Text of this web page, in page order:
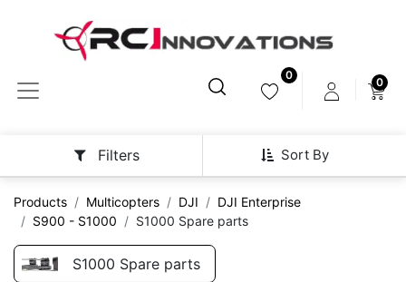
0
0
Sort By
Filters
Products Multicopters DJI
DJI Enterprise
S900 - S1000
S1000 Spare parts
S1000 Spare parts